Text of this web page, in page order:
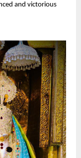
and victorious